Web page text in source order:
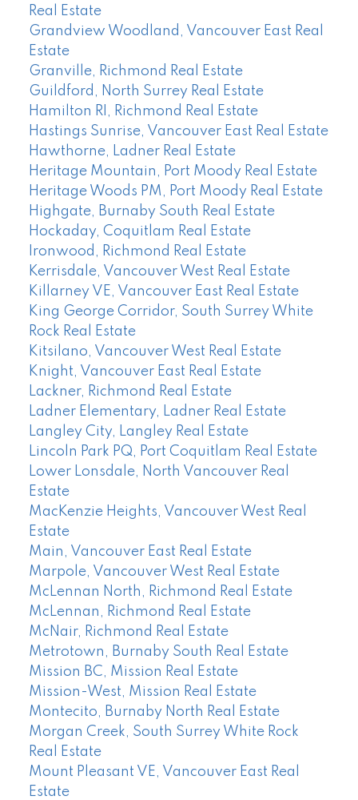
Real Estate
Grandview Woodland, Vancouver East Real
Estate
Granville, Richmond Real Estate
Guildford, North Surrey Real Estate
Hamilton RI, Richmond Real Estate
Hastings Sunrise, Vancouver East Real Estate
Hawthorne, Ladner Real Estate
Heritage Mountain, Port Moody Real Estate
Heritage Woods PM, Port Moody Real Estate
Highgate, Burnaby South Real Estate
Hockaday, Coquitlam Real Estate
Ironwood, Richmond Real Estate
Kerrisdale, Vancouver West Real Estate
Killarney VE, Vancouver East Real Estate
King George Corridor, South Surrey White
Rock Real Estate
Kitsilano, Vancouver West Real Estate
Knight, Vancouver East Real Estate
Lackner, Richmond Real Estate
Ladner Elementary, Ladner Real Estate
Langley City, Langley Real Estate
Lincoln Park PQ, Port Coquitlam Real Estate
Lower Lonsdale, North Vancouver Real
Estate
MacKenzie Heights, Vancouver West Real
Estate
Main, Vancouver East Real Estate
Marpole, Vancouver West Real Estate
McLennan North, Richmond Real Estate
McLennan, Richmond Real Estate
McNair, Richmond Real Estate
Metrotown, Burnaby South Real Estate
Mission BC, Mission Real Estate
Mission-West, Mission Real Estate
Montecito, Burnaby North Real Estate
Morgan Creek, South Surrey White Rock
Real Estate
Mount Pleasant VE, Vancouver East Real
Estate